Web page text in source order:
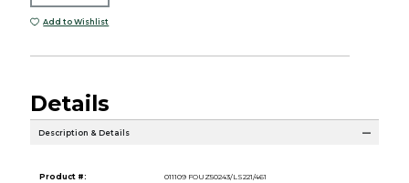
Add to Wishlist
Details
Description & Details
Product #:
011109 FOUZ50243/LS221/461